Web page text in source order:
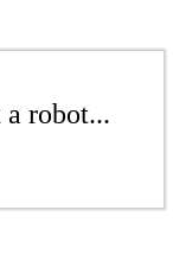
robot...